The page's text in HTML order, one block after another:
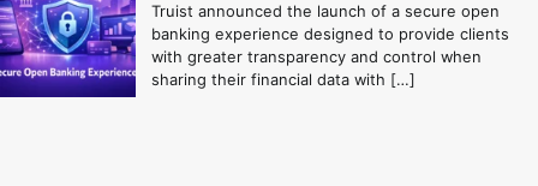
Truist announced the launch of a secure open
banking experience designed to provide clients
with greater transparency and control when
sharing their financial data with […]